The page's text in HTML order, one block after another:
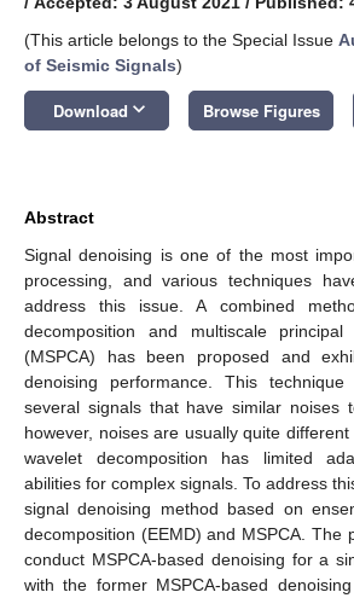
(This article belongs to the Special Issue
of Seismic Signals)
Download keyboard_arrow_down Browse Figures
Abstract
Signal denoising is one of the most
processing, and various techniques
address this issue. A combined
decomposition and multiscale principal
(MSPCA) has been proposed and
denoising performance. This
several signals that have similar noises
however, noises are usually quite
wavelet decomposition has limited
abilities for complex signals. To address
signal denoising method based on
decomposition (EEMD) and MSPCA. The
conduct MSPCA-based denoising for a
with the former MSPCA-based